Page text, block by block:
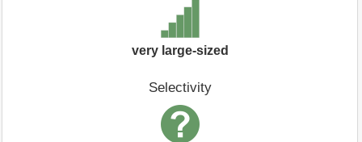
very large-sized
Selectivity